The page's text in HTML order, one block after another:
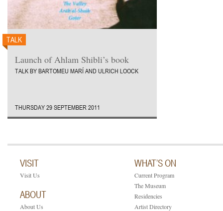
TALK
Launch of Ahlam Shibli’s book
TALK BY BARTOMEU MARÍ AND ULRICH LOOCK
THURSDAY 29 SEPTEMBER 2011
VISIT
Visit Us
ABOUT
About Us
WHAT’S ON
Current Program
The Museum
Residencies
Artist Directory